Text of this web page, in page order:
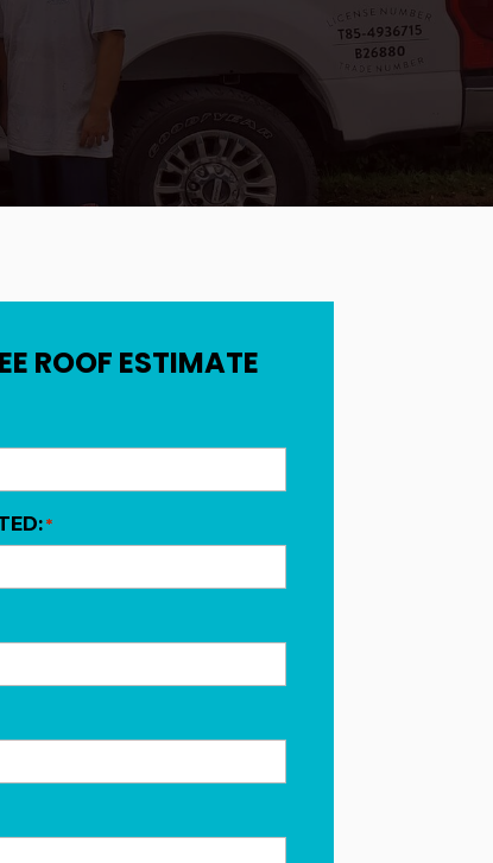
ROOF ESTIMATE
*